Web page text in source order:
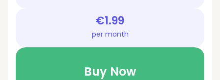
€1.99
per month
Buy Now